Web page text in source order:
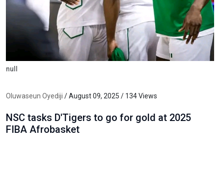
null
Oluwaseun Oyediji / August 09, 2025 / 134 Views
NSC tasks D'Tigers to go for gold at 2025
FIBA Afrobasket